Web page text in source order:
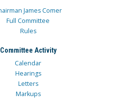
James Comer
Full Committee
Rules
Committee Activity
Calendar
Hearings
Letters
Markups